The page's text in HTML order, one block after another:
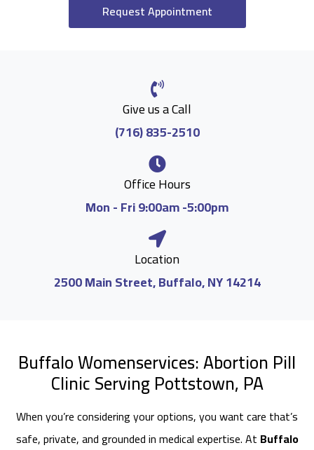
Request Appointment
Give us a Call
(716) 835-2510
Office Hours
Mon - Fri 9:00am -5:00pm
Location
2500 Main Street, Buffalo, NY 14214
Buffalo Womenservices: Abortion Pill
Clinic Serving Pottstown, PA
When you’re considering your options, you want care that’s
safe, private, and grounded in medical expertise. At Buffalo